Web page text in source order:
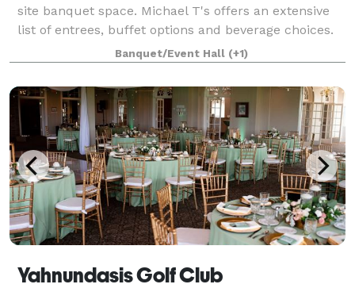
site banquet space. Michael T's offers an extensive
list of entrees, buffet options and beverage choices.
From eggplant parmigiana to chicken francaise, our
menu has plenty of choices to give yo
Banquet/Event Hall (+1)
Yahnundasis Golf Club